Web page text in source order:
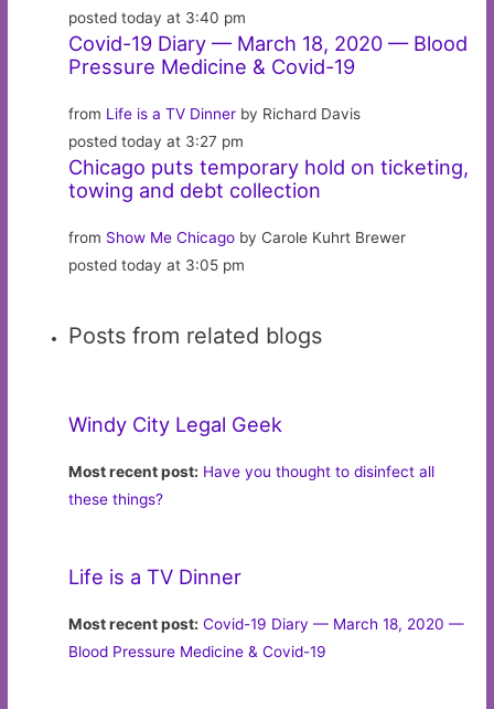
posted today at 3:40 pm
Covid-19 Diary — March 18, 2020 — Blood
Pressure Medicine & Covid-19
from Life is a TV Dinner by Richard Davis
posted today at 3:27 pm
Chicago puts temporary hold on ticketing,
towing and debt collection
from Show Me Chicago by Carole Kuhrt Brewer
posted today at 3:05 pm
Posts from related blogs
Windy City Legal Geek
Most recent post: Have you thought to disinfect all
these things?
Life is a TV Dinner
Most recent post: Covid-19 Diary — March 18, 2020 —
Blood Pressure Medicine & Covid-19